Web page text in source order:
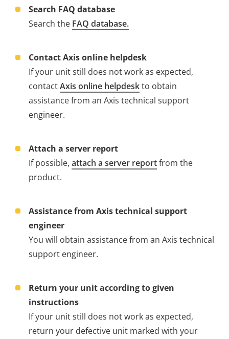
Search FAQ database
Search the FAQ database.
Contact Axis online helpdesk
If your unit still does not work as expected,
contactAxis online helpdeskto obtain
assistance from an Axis technical support
engineer.
Attach a server report
If possible, attach a server reportfrom the
product.
Assistance from Axis technical support
engineer
You will obtain assistance from an Axis technical
support engineer.
Return your unit according to given
instructions
If your unit still does not work as expected,
return your defective unit marked with your